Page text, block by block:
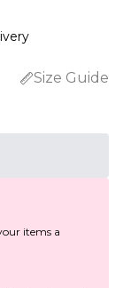
Size Guide
items a